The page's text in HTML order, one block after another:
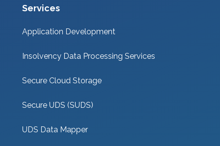
Services
Application Development
Insolvency Data Processing Services
Secure Cloud Storage
Secure UDS (SUDS)
UDS Data Mapper